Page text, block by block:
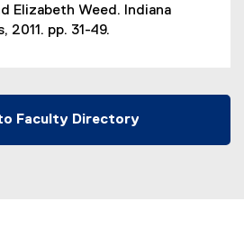
Elizabeth Weed. Indiana
2011. pp. 31-49.
Faculty Directory